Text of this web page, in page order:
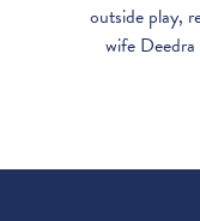
outside play,
wife